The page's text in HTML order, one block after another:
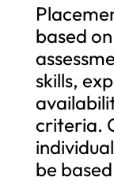
based
skills,
criteria.
be